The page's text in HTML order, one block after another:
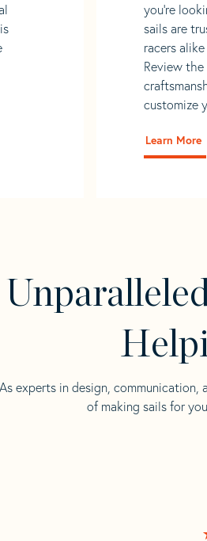
you’re
sails are
racers
Review
customize
Learn More
As experts in design,
of making sails for